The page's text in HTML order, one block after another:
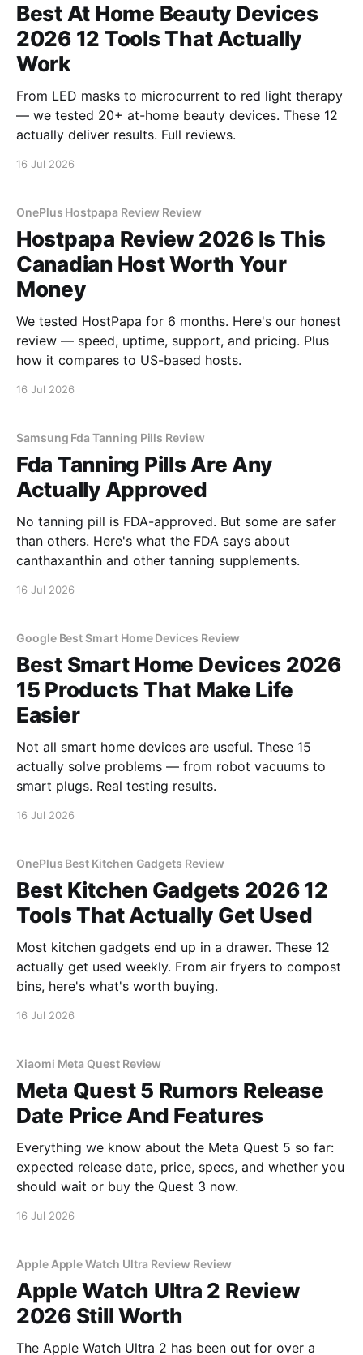
Best At Home Beauty Devices
2026 12 Tools That Actually
Work
From LED masks to microcurrent to red light therapy
— we tested 20+ at-home beauty devices. These 12
actually deliver results. Full reviews.
16 Jul 2026
OnePlus Hostpapa Review Review
Hostpapa Review 2026 Is This
Canadian Host Worth Your
Money
We tested HostPapa for 6 months. Here's our honest
review — speed, uptime, support, and pricing. Plus
how it compares to US-based hosts.
16 Jul 2026
Samsung Fda Tanning Pills Review
Fda Tanning Pills Are Any
Actually Approved
No tanning pill is FDA-approved. But some are safer
than others. Here's what the FDA says about
canthaxanthin and other tanning supplements.
16 Jul 2026
Google Best Smart Home Devices Review
Best Smart Home Devices 2026
15 Products That Make Life
Easier
Not all smart home devices are useful. These 15
actually solve problems — from robot vacuums to
smart plugs. Real testing results.
16 Jul 2026
OnePlus Best Kitchen Gadgets Review
Best Kitchen Gadgets 2026 12
Tools That Actually Get Used
Most kitchen gadgets end up in a drawer. These 12
actually get used weekly. From air fryers to compost
bins, here's what's worth buying.
16 Jul 2026
Xiaomi Meta Quest Review
Meta Quest 5 Rumors Release
Date Price And Features
Everything we know about the Meta Quest 5 so far:
expected release date, price, specs, and whether you
should wait or buy the Quest 3 now.
16 Jul 2026
Apple Apple Watch Ultra Review Review
Apple Watch Ultra 2 Review
2026 Still Worth
The Apple Watch Ultra 2 has been out for over a